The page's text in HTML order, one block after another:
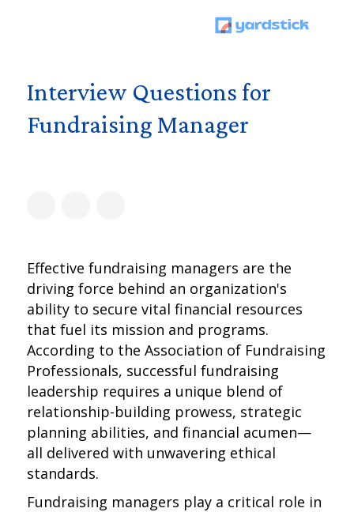
Interview Questions for
Fundraising Manager
Effective fundraising managers are the
driving force behind an organization's
ability to secure vital financial resources
that fuel its mission and programs.
According to the Association of Fundraising
Professionals, successful fundraising
leadership requires a unique blend of
relationship-building prowess, strategic
planning abilities, and financial acumen—
all delivered with unwavering ethical
standards.
Fundraising managers play a critical role in